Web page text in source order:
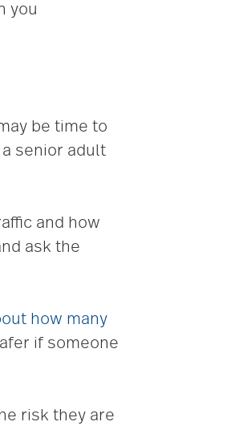
you
be time to
senior adult
and how
ask the
how many
if someone
risk they are